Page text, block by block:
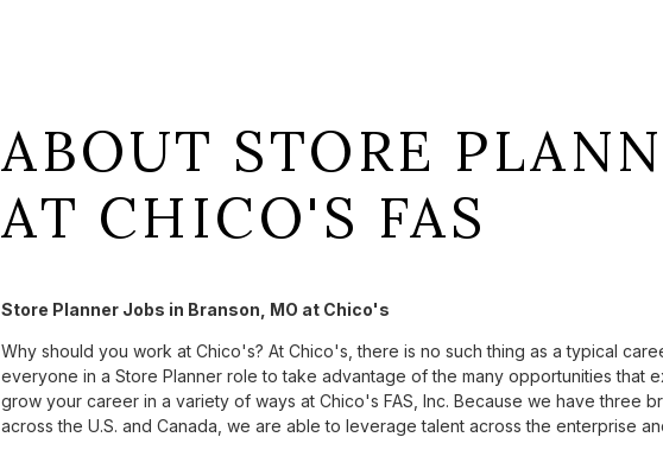
ABOUT STORE
AT CHICO'S FAS
Store Planner Jobs in Branson, MO at Chico's
Why should you work at Chico's? At Chico's, there is no such thing as a typical
everyone in a Store Planner role to take advantage of the many opportunities that
grow your career in a variety of ways at Chico's FAS, Inc. Because we have three
across the U.S. and Canada, we are able to leverage talent across the enterprise